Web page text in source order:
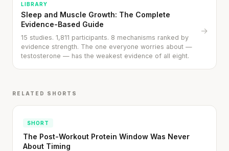
LIBRARY
Sleep and Muscle Growth: The Complete
Evidence-Based Guide
15 studies. 1,811 participants. 8 mechanisms ranked by
evidence strength. The one everyone worries about —
testosterone — has the weakest evidence of all eight.
→
RELATED SHORTS
SHORT
The Post-Workout Protein Window Was Never
About Timing